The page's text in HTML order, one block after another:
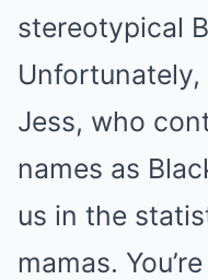
stereotypical
Unfortunately,
Jess, who
names as
us in the
mamas.